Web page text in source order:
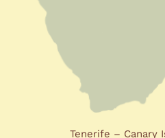
Tenerife – Canary